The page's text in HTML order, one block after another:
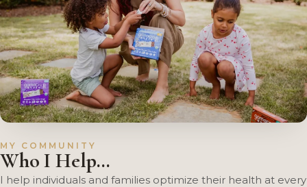
MY COMMUNITY
Who I Help…
I help individuals and families optimize their health at every